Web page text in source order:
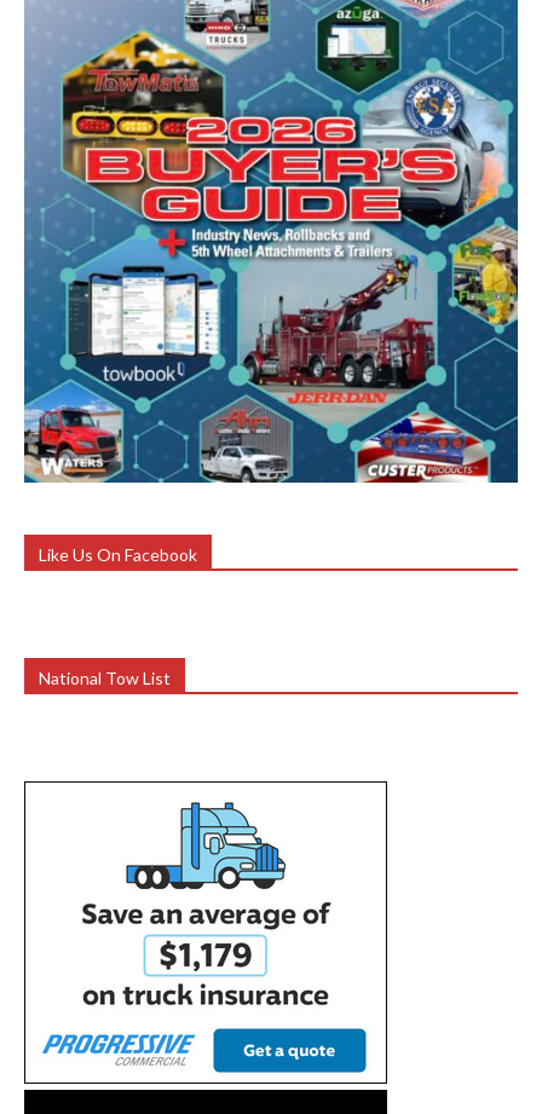
Like Us On Facebook
National Tow List